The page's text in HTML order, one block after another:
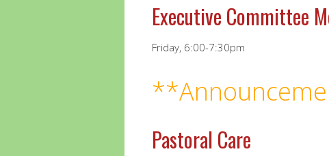
Executive Committee
Friday, 6:00-7:30pm
Pastoral Care